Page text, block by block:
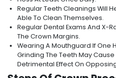
Regular Teeth Cleanings Will
Able To Clean Themselves.
Regular Dental Exams And X-
The Crown Margins.
Wearing A Mouthguard If One
Grinding The Teeth May
Detrimental Effect On